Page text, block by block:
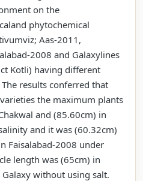
on the
phytochemical
Aas-2011,
2008 and Galaxylines
Kotli) having different
results conferred that
the maximum plants
and (85.60cm) in
and it was (60.32cm)
Faisalabad-2008 under
length was (65cm) in
without using salt.